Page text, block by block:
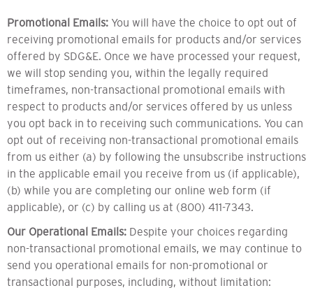
Promotional Emails: You will have the choice to opt out of
receiving promotional emails for products and/or services
offered by SDG&E. Once we have processed your request,
we will stop sending you, within the legally required
timeframes, non-transactional promotional emails with
respect to products and/or services offered by us unless
you opt back in to receiving such communications. You can
opt out of receiving non-transactional promotional emails
from us either (a) by following the unsubscribe instructions
in the applicable email you receive from us (if applicable),
(b) while you are completing our online web form (if
applicable), or (c) by calling us at (800) 411-7343.
Our Operational Emails: Despite your choices regarding
non-transactional promotional emails, we may continue to
send you operational emails for non-promotional or
transactional purposes, including, without limitation: